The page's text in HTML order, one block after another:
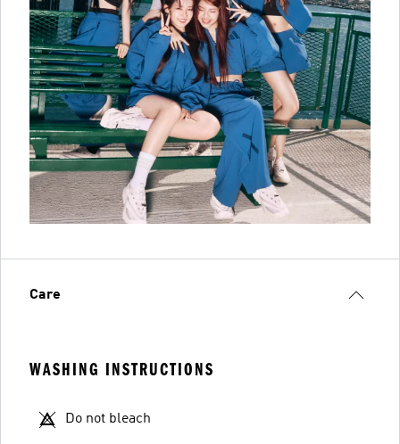
Care
WASHING INSTRUCTIONS
Do not bleach